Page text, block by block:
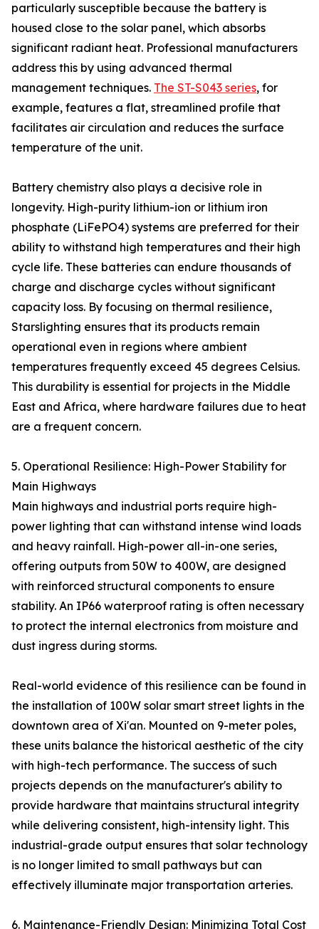
particularly susceptible because the battery is
housed close to the solar panel, which absorbs
significant radiant heat. Professional manufacturers
address this by using advanced thermal
management techniques. The ST-S043 series, for
example, features a flat, streamlined profile that
facilitates air circulation and reduces the surface
temperature of the unit.
Battery chemistry also plays a decisive role in
longevity. High-purity lithium-ion or lithium iron
phosphate (LiFePO4) systems are preferred for their
ability to withstand high temperatures and their high
cycle life. These batteries can endure thousands of
charge and discharge cycles without significant
capacity loss. By focusing on thermal resilience,
Starslighting ensures that its products remain
operational even in regions where ambient
temperatures frequently exceed 45 degrees Celsius.
This durability is essential for projects in the Middle
East and Africa, where hardware failures due to heat
are a frequent concern.
5. Operational Resilience: High-Power Stability for
Main Highways
Main highways and industrial ports require high-
power lighting that can withstand intense wind loads
and heavy rainfall. High-power all-in-one series,
offering outputs from 50W to 400W, are designed
with reinforced structural components to ensure
stability. An IP66 waterproof rating is often necessary
to protect the internal electronics from moisture and
dust ingress during storms.
Real-world evidence of this resilience can be found in
the installation of 100W solar smart street lights in the
downtown area of Xi'an. Mounted on 9-meter poles,
these units balance the historical aesthetic of the city
with high-tech performance. The success of such
projects depends on the manufacturer's ability to
provide hardware that maintains structural integrity
while delivering consistent, high-intensity light. This
industrial-grade output ensures that solar technology
is no longer limited to small pathways but can
effectively illuminate major transportation arteries.
6. Maintenance-Friendly Design: Minimizing Total Cost